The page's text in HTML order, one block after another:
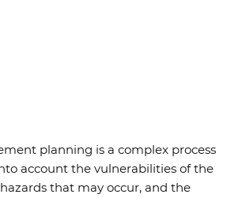
planning is a complex process
account the vulnerabilities of the
that may occur, and the